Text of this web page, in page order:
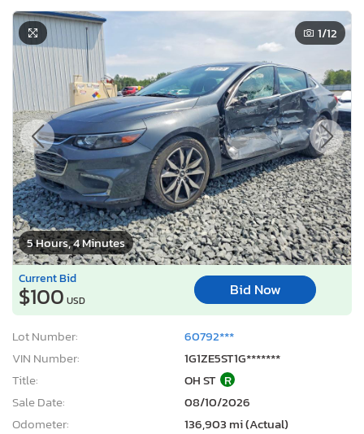
5 Hours, 4 Minutes
1/12
Current Bid
$100 USD
Bid Now
Lot Number:
60792***
VIN Number:
1G1ZE5ST1G*******
Title:
OH ST R
Sale Date:
08/10/2026
Odometer:
136,903 mi (Actual)